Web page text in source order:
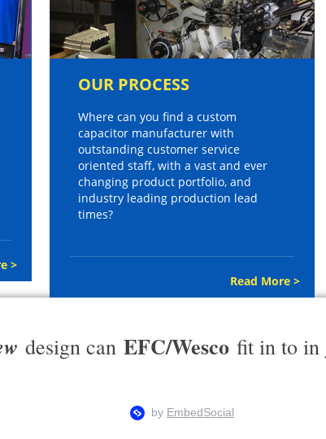
>
OUR PROCESS
Where can you find a custom
capacitor manufacturer with
outstanding customer service
oriented staff, with a vast and ever
changing product portfolio, and
industry leading production lead
times?
Read More >
design can EFC/Wesco fit in to in